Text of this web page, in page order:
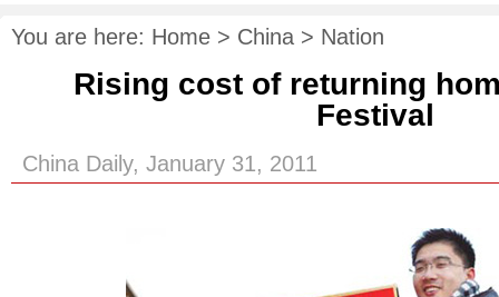
You are here: Home > China > Nation
Rising cost of returning
Festival
China Daily, January 31, 2011